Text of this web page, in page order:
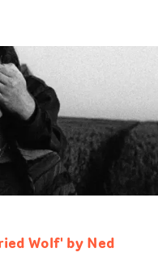
grading effects - it
whilst referencing
work.
Wolf' by Ned